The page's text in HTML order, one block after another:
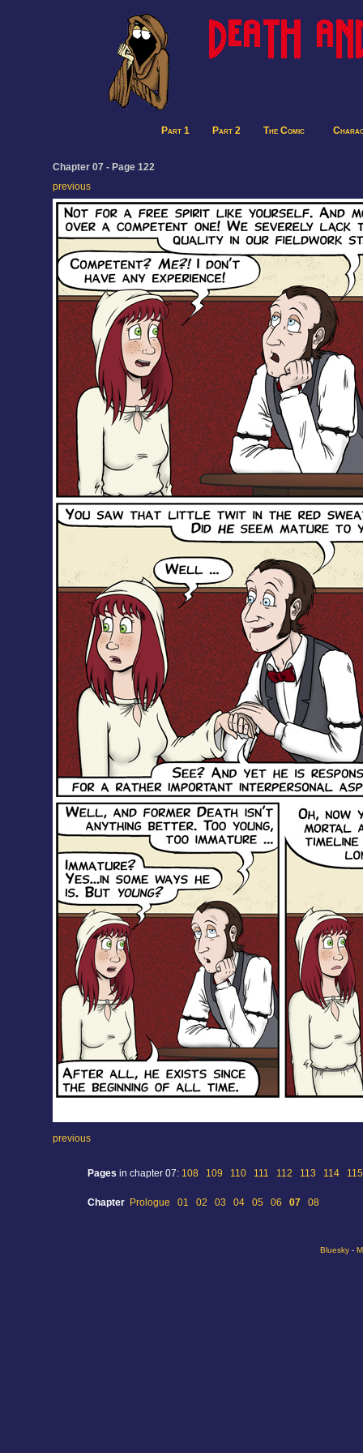
Part 1 Part 2 The Comic
Chapter 07 - Page 122
previous
previous
Pages in chapter 07: 108 109 110 111 112 113 114 115
Chapter Prologue 01 02 03 04 05 06 07 08
Bluesky -